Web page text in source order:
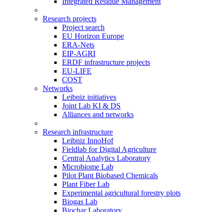
Research projects
Project search
EU Horizon Europe
ERA-Nets
EIP-AGRI
ERDF infrastructure projects
EU-LIFE
COST
Networks
Leibniz initiatives
Joint Lab KI & DS
Alliances and networks
Research infrastructure
Leibniz InnoHof
Fieldlab for Digital Agriculture
Central Analytics Laboratory
Microbiome Lab
Pilot Plant Biobased Chemicals
Plant Fiber Lab
Experimental agricultural forestry plots
Biogas Lab
Biochar Laboratory